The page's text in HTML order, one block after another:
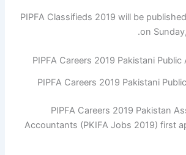
PIPFA Classifieds 2019 will be
on
PIPFA Careers 2019 Pakistani
PIPFA Careers 2019 Pakistan
Accountants (PKIFA Jobs 2019) first